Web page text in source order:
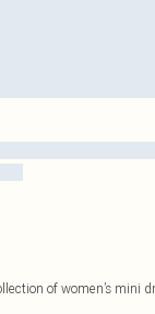
of women’s mini